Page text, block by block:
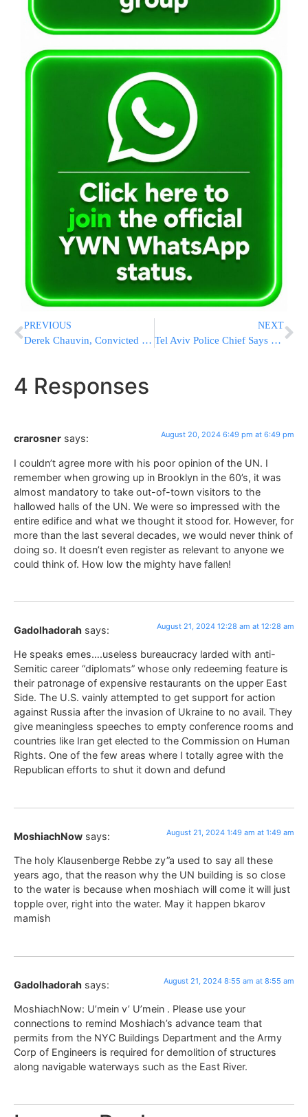
PREVIOUS
Derek Chauvin, Convicted In George Floyd’s Killing, Moved To New Prison Months After Stabbing
NEXT
Tel Aviv Police Chief Says Suicide Bomber Intended To Target Shul
4 Responses
crarosner says: August 20, 2024 6:49 pm at 6:49 pm
I couldn’t agree more with his poor opinion of the UN. I
remember when growing up in Brooklyn in the 60’s, it was
almost mandatory to take out-of-town visitors to the
hallowed halls of the UN. We were so impressed with the
entire edifice and what we thought it stood for. However, for
more than the last several decades, we would never think of
doing so. It doesn’t even register as relevant to anyone we
could think of. How low the mighty have fallen!
Gadolhadorah says: August 21, 2024 12:28 am at 12:28 am
He speaks emes….useless bureaucracy larded with anti-
Semitic career “diplomats” whose only redeeming feature is
their patronage of expensive restaurants on the upper East
Side. The U.S. vainly attempted to get support for action
against Russia after the invasion of Ukraine to no avail. They
give meaningless speeches to empty conference rooms and
countries like Iran get elected to the Commission on Human
Rights. One of the few areas where I totally agree with the
Republican efforts to shut it down and defund
MoshiachNow says: August 21, 2024 1:49 am at 1:49 am
The holy Klausenberge Rebbe zy”a used to say all these
years ago, that the reason why the UN building is so close
to the water is because when moshiach will come it will just
topple over, right into the water. May it happen bkarov
mamish
Gadolhadorah says: August 21, 2024 8:55 am at 8:55 am
MoshiachNow: U’mein v’ U’mein . Please use your
connections to remind Moshiach’s advance team that
permits from the NYC Buildings Department and the Army
Corp of Engineers is required for demolition of structures
along navigable waterways such as the East River.